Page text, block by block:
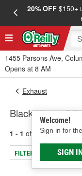
20% OFF$150+
1455 Parsons Ave,
Opens at 8 AM
Welcome!
Sign in for
SIGN
Exhaust
Black Horse
1 - 1 of results for
FILTER/REFINE